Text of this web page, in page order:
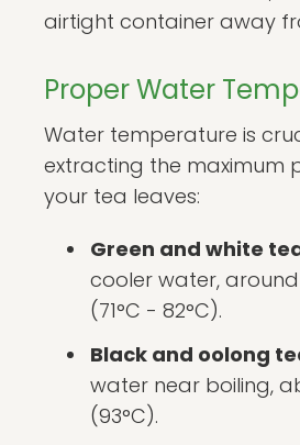
airtight container away
Proper Water
Water temperature is
extracting the maximum
your tea leaves:
Green and white
cooler water, around
(71°C - 82°C).
Black and oolong
water near boiling,
(93°C).